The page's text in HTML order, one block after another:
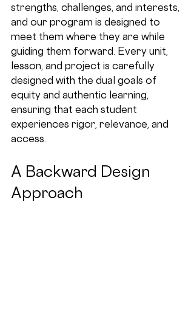
strengths, challenges, and interests,
and our program is designed to
meet them where they are while
guiding them forward. Every unit,
lesson, and project is carefully
designed with the dual goals of
equity and authentic learning,
ensuring that each student
experiences rigor, relevance, and
access.
A Backward Design
Approach